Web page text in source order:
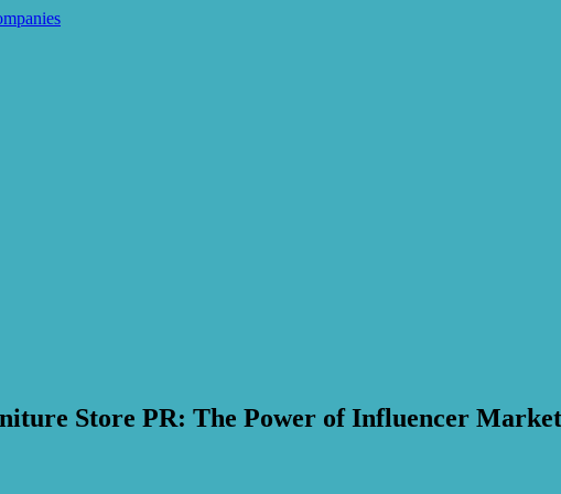
Store PR: The Power of Influencer